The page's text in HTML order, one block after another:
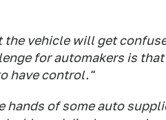
the vehicle will get
for automakers is
have control."
hands of some auto